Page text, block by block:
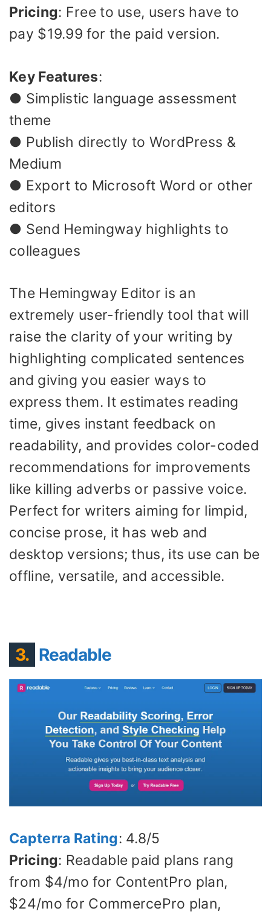
Pricing: Free to use, users have to
pay $19.99 for the paid version.
Key Features:
● Simplistic language assessment
theme
● Publish directly to WordPress &
Medium
● Export to Microsoft Word or other
editors
● Send Hemingway highlights to
colleagues
The Hemingway Editor is an
extremely user-friendly tool that will
raise the clarity of your writing by
highlighting complicated sentences
and giving you easier ways to
express them. It estimates reading
time, gives instant feedback on
readability, and provides color-coded
recommendations for improvements
like killing adverbs or passive voice.
Perfect for writers aiming for limpid,
concise prose, it has web and
desktop versions; thus, its use can be
offline, versatile, and accessible.
3. Readable
Capterra Rating: 4.8/5
Pricing: Readable paid plans rang
from $4/mo for ContentPro plan,
$24/mo for CommercePro plan,